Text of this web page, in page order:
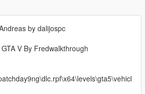
by dalijospc
V By Fredwalkthrough